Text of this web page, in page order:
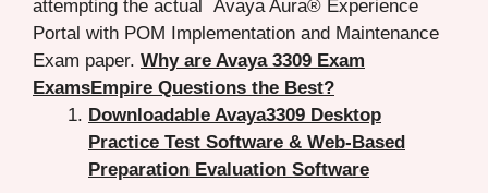
attempting the actual Avaya Aura® Experience
Portal with POM Implementation and Maintenance
Exam paper. Why are Avaya 3309 Exam
ExamsEmpire Questions the Best?
Downloadable Avaya3309 Desktop
Practice Test Software & Web-Based
Preparation Evaluation Software